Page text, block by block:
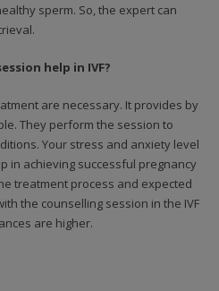
sperm. So, the expert can
help in IVF?
are necessary. It provides by
They perform the session to
Your stress and anxiety level
in achieving successful pregnancy
treatment process and expected
the counselling session in the IVF
are higher.